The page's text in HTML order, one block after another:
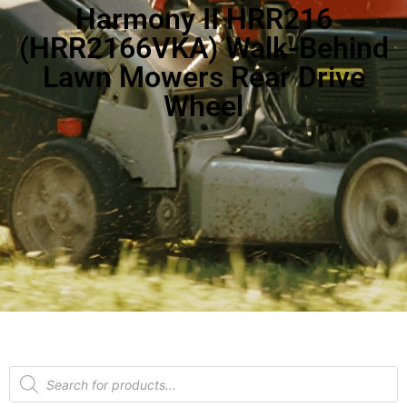
Harmony II HRR216
(HRR2166VKA) Walk-Behind
Lawn Mowers Rear Drive
Wheel